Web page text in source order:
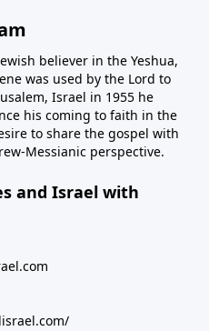
believer in the Yeshua,
was used by the Lord to
Israel in 1955 he
his coming to faith in the
to share the gospel with
Messianic perspective.
and Israel with